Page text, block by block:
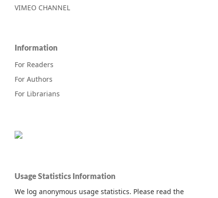
VIMEO CHANNEL
Information
For Readers
For Authors
For Librarians
Usage Statistics Information
We log anonymous usage statistics. Please read the